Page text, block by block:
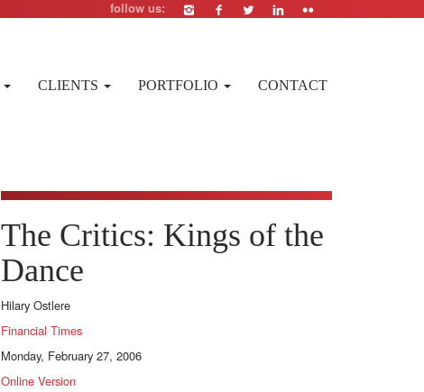
follow us:
CLIENTS PORTFOLIO CONTACT
The Critics: Kings of the
Dance
Hilary Ostlere
Financial Times
Monday, February 27, 2006
Online Version